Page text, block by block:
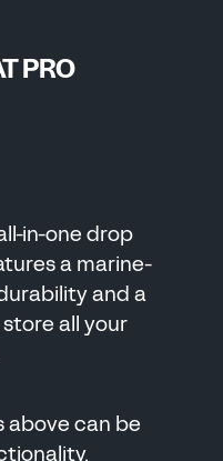
PRO
in-one drop
a marine-
and a
all your
above can be